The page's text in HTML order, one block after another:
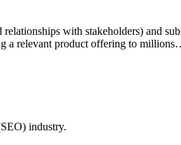
with stakeholders) and
a relevant product offering to
industry.